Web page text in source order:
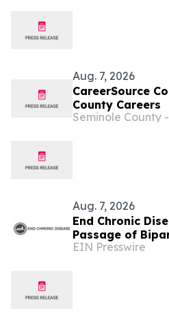
Aug. 7, 2026
CareerSource
County Careers
Seminole County
Aug. 7, 2026
End Chronic
Passage of
California
EIN Presswire